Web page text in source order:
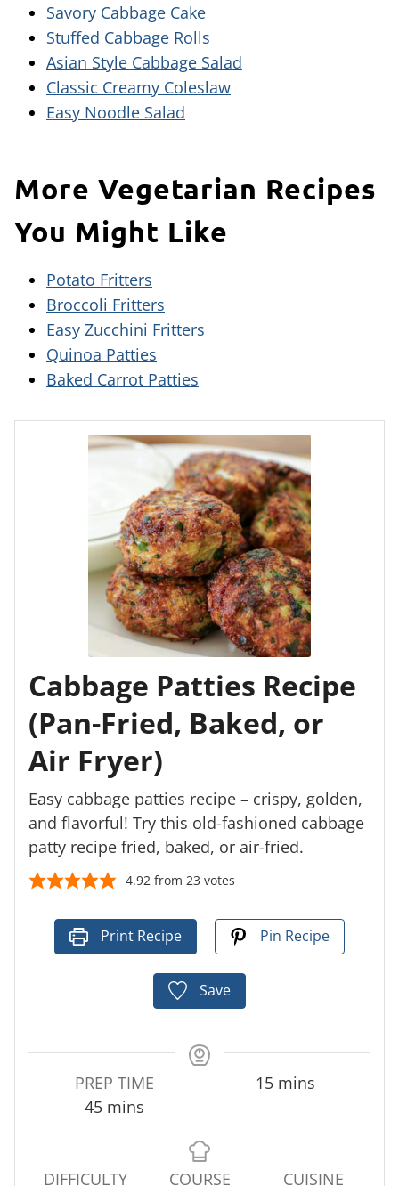
Savory Cabbage Cake
Stuffed Cabbage Rolls
Asian Style Cabbage Salad
Classic Creamy Coleslaw
Easy Noodle Salad
More Vegetarian Recipes
You Might Like
Potato Fritters
Broccoli Fritters
Easy Zucchini Fritters
Quinoa Patties
Baked Carrot Patties
Cabbage Patties Recipe
(Pan-Fried, Baked, or
Air Fryer)
Easy cabbage patties recipe – crispy, golden,
and flavorful! Try this old-fashioned cabbage
patty recipe fried, baked, or air-fried.
4.92from 23 votes
Print Recipe Pin Recipe
Save
PREP TIME
45m
n
u
mins
15m
u
mins
DIFFICULTY COURSE CUISINE